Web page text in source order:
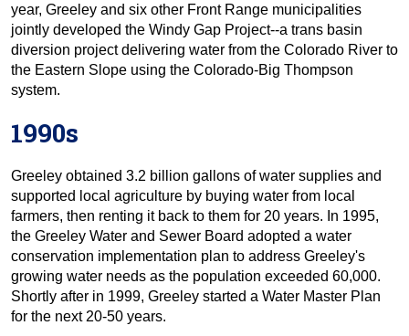
year, Greeley and six other Front Range municipalities
jointly developed the Windy Gap Project--a trans basin
diversion project delivering water from the Colorado River to
the Eastern Slope using the Colorado-Big Thompson
system.
1990s
Greeley obtained 3.2 billion gallons of water supplies and
supported local agriculture by buying water from local
farmers, then renting it back to them for 20 years. In 1995,
the Greeley Water and Sewer Board adopted a water
conservation implementation plan to address Greeley's
growing water needs as the population exceeded 60,000.
Shortly after in 1999, Greeley started a Water Master Plan
for the next 20-50 years.